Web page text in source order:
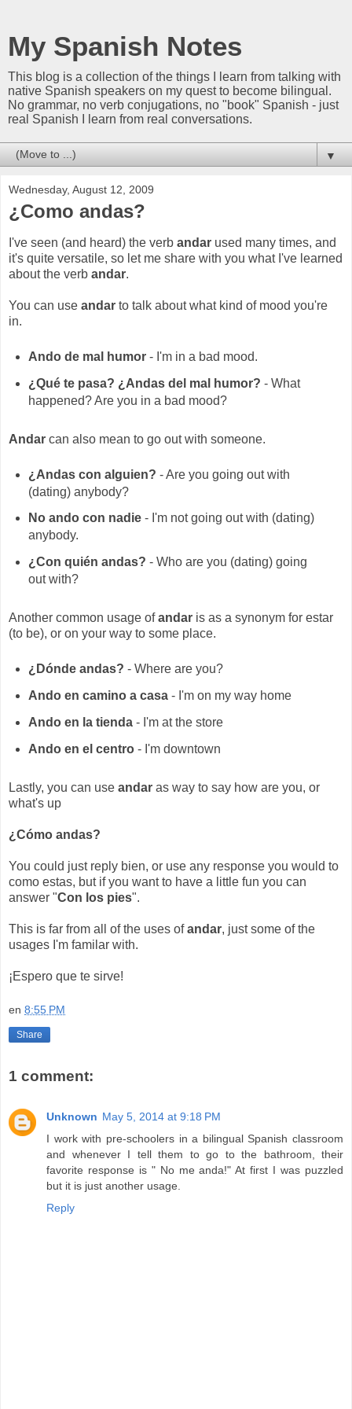
My Spanish Notes
This blog is a collection of the things I learn from talking with
native Spanish speakers on my quest to become bilingual.
No grammar, no verb conjugations, no "book" Spanish - just
real Spanish I learn from real conversations.
▼
Wednesday, August 12, 2009
¿Como andas?
I've seen (and heard) the verb andar used many times, and
it's quite versatile, so let me share with you what I've learned
about the verb andar.
You can use andar to talk about what kind of mood you're
in.
Ando de mal humor- I'm in a bad mood.
¿Qué te pasa? ¿Andas del mal humor? - What
happened? Are you in a bad mood?
Andar can also mean to go out with someone.
¿Andas con alguien? - Are you going out with
(dating) anybody?
No ando con nadie- I'm not going out with (dating)
anybody.
¿Con quién andas? - Who are you (dating) going
out with?
Another common usage ofandar is as a synonym for estar
(to be), or on your way to some place.
¿Dónde andas? - Where are you?
Ando en camino a casa- I'm on my way home
Ando en la tienda- I'm at the store
Ando en el centro- I'm downtown
Lastly, you can use andar as way to say how are you, or
what's up
¿Cómo andas?
You could just reply bien, or use any response you would to
como estas, but if you want to have a little fun you can
answer "Con los pies".
This is far from all of the uses ofandar, just some of the
usages I'm familar with.
¡Espero que te sirve!
en 8:55 PM
Share
1 comment:
Unknown May 5, 2014 at 9:18 PM
I work with pre-schoolers in a bilingual Spanish classroom
and whenever I tell them to go to the bathroom, their
favorite response is " No me anda!" At first I was puzzled
but it is just another usage.
Reply